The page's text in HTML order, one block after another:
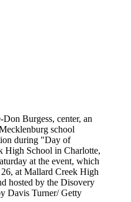
Burgess, center, an
school
during "Day of
High School in Charlotte,
at the event, which
at Mallard Creek High
hosted by the Disovery
Davis Turner/ Getty